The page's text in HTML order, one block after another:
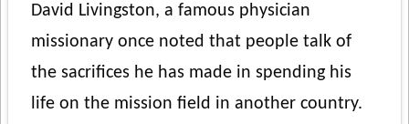
David Livingston, a famous physician
missionary once noted that people talk of
the sacrifices he has made in spending his
life on the mission field in another country.